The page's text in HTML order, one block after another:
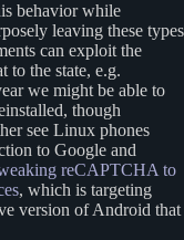
behavior while
leaving these types
can exploit the
to the state, e.g.
we might be able to
though
see Linux phones
to Google and
reCAPTCHA to
, which is targeting
version of Android that